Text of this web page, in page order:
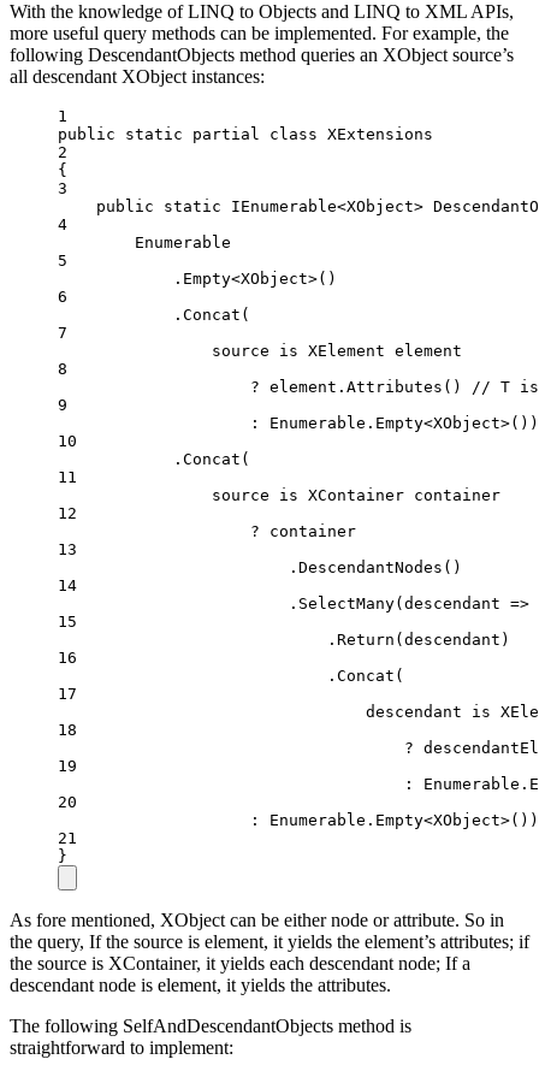
With the knowledge of LINQ to Objects and LINQ to XML APIs,
more useful query methods can be implemented. For example, the
following DescendantObjects method queries an XObject source’s
all descendant XObject instances:
1
public
static partial class XExtensions
2
{
3
public
static IEnumerable<XObject>
4
Enumerable
5
. Empty<XObject>()
6
. Concat (
7
source is XElement element
8
? element. Attributes () // T is
9
:
Enumerable. Empty<XObject>())
10
. Concat (
11
source is XContainer container
12
? container
13
. DescendantNodes ()
14
. SelectMany( descendant =>
15
. Return (descendant)
16
. Concat (
17
descendant is
18
?
19
:
Enumerable.
20
:
Enumerable. Empty<XObject
21
}
As fore mentioned, XObject can be either node or attribute. So in
the query, If the source is element, it yields the element’s attributes; if
the source is XContainer, it yields each descendant node; If a
descendant node is element, it yields the attributes.
The following SelfAndDescendantObjects method is
straightforward to implement: